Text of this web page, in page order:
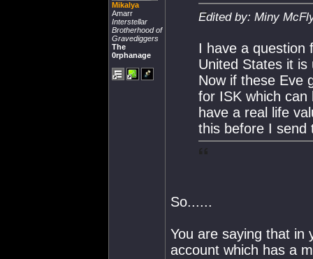
Mikalya
Amarr
Interstellar
Brotherhood of
Gravediggers
The
0rphanage
Edited by: Miny
I have a question
United States it
Now if these Eve
for ISK which can
have a real life
this before I send
So......
You are saying that in
account which has a